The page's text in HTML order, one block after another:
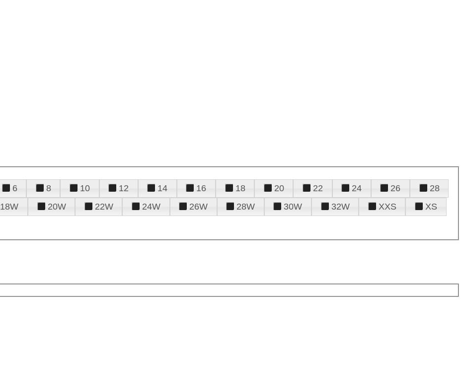
6 8 10 12 14 16 18 20 22 24 26
28
18W 20W 22W 24W 26W 28W 30W 32W XXS
XS